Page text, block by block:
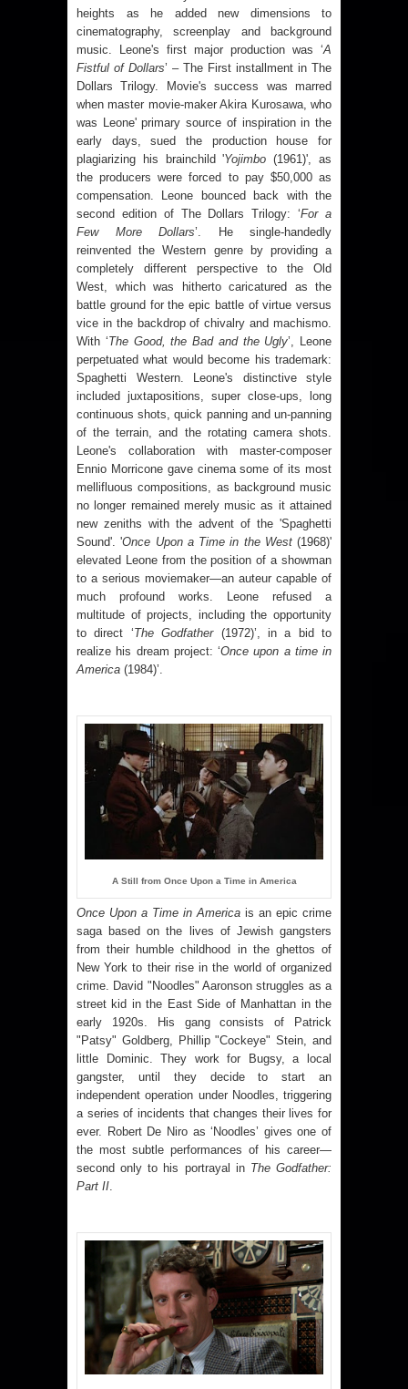
heights as he added new dimensions to
cinematography, screenplay and background
music. Leone's first major production was ‘A
Fistful of Dollars’ – The First installment in The
Dollars Trilogy. Movie's success was marred
when master movie-makerAkira Kurosawa, who
was Leone' primary source of inspiration in the
early days, sued the production house for
plagiarizing his brainchild 'Yojimbo (1961)', as
the producers were forced to pay $50,000 as
compensation. Leone bounced back with the
second edition of The Dollars Trilogy: ‘For a
Few More Dollars’. He single-handedly
reinvented the Western genre by providing a
completely different perspective to the Old
West, which was hitherto caricatured as the
battle ground for the epic battle of virtue versus
vice in the backdrop of chivalry and machismo.
With ‘The Good, the Bad and the Ugly’, Leone
perpetuated what would become his trademark:
Spaghetti Western. Leone's distinctive style
included juxtapositions, super close-ups, long
continuous shots, quick panning and un-panning
of the terrain, and the rotating camera shots.
Leone's collaboration with master-composer
Ennio Morricone gave cinema some of its most
mellifluous compositions, as background music
no longer remained merely music as it attained
new zeniths with the advent of the 'Spaghetti
Sound'. 'Once Upon a Time in the West(1968)'
elevated Leone from the position of a showman
to a serious moviemaker—an auteur capable of
much profound works. Leone refused a
multitude of projects, including the opportunity
to direct ‘The Godfather(1972)’, in a bid to
realize his dream project: ‘Once upon a time in
America (1984)’.
A Still from Once Upon a Time in America
Once Upon a Time inAmerica is an epic crime
saga based on the lives of Jewish gangsters
from their humble childhood in the ghettos of
New York to their rise in the world of organized
crime. David "Noodles" Aaronson struggles as a
street kid in the East Side of Manhattan in the
early 1920s. His gang consists of Patrick
"Patsy" Goldberg, Phillip "Cockeye" Stein, and
little Dominic. They work for Bugsy, a local
gangster, until they decide to start an
independent operation under Noodles, triggering
a series of incidents that changes their lives for
ever. Robert De Niro as ‘Noodles’ gives one of
the most subtle performances of his career—
second only to his portrayal in The Godfather:
Part II.